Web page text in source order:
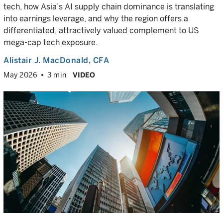
tech, how Asia’s AI supply chain dominance is translating
into earnings leverage, and why the region offers a
differentiated, attractively valued complement to US
mega-cap tech exposure.
Alistair J. MacDonald, CFA
May 2026 3 min VIDEO